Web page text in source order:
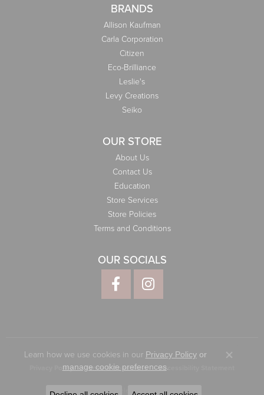
BRANDS
Allison Kaufman
Carla Corporation
Citizen
Eco-Brilliance
Leslie's
Levy Creations
Seiko
OUR STORE
About Us
Contact Us
Education
Store Services
Store Policies
Terms and Conditions
OUR SOCIALS
Privacy Policy Terms & Conditions Accessibility Statement
© 2026 Elliott Jewelers. All Rights Reserved.
Learn how we use cookies in our Privacy Policyor
manage cookie preferences.
Close